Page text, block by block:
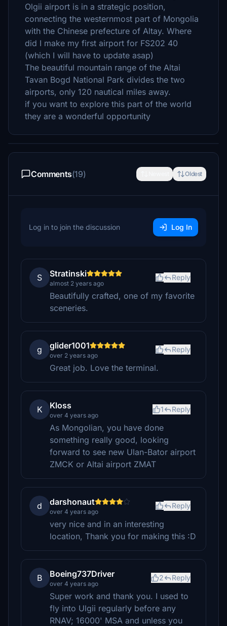
Olgii airport is in a strategic position,
connecting the westernmost part of Mongolia
with the Chinese prefecture of Altay. Where
did I make my first airport for FS202 40
(which I will have to update asap)
The beautiful mountain range of the Altai
Tavan Bogd National Park divides the two
airports, only 120 nautical miles away.
if you want to explore this part of the world
they are a wonderful opportunity
Comments(19) Oldest
Log in to join the discussion Log In
S Stratinski
almost 2 years ago
Reply
Beautifully crafted, one of my favorite
sceneries.
g glider1001
over 2 years ago
Reply
Great job. Love the terminal.
K Kloss
over 4 years ago
1 Reply
As Mongolian, you have done
something really good, looking
forward to see new Ulan-Bator airport
ZMCK or Altai airport ZMAT
d darshonaut
over 4 years ago
Reply
very nice and in an interesting
location, Thank you for making this :D
B Boeing737Driver
over 4 years ago
2 Reply
Super work and thank you. I used to
fly into Ulgii regularly before any
RNAV; 16000' MSA and unless you